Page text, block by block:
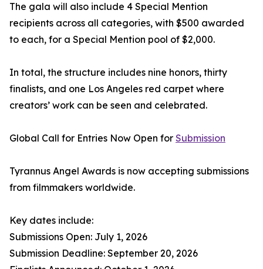
The gala will also include 4 Special Mention
recipients across all categories, with $500 awarded
to each, for a Special Mention pool of $2,000.
In total, the structure includes nine honors, thirty
finalists, and one Los Angeles red carpet where
creators’ work can be seen and celebrated.
Global Call for Entries Now Open for Submission
Tyrannus Angel Awards is now accepting submissions
from filmmakers worldwide.
Key dates include:
Submissions Open: July 1, 2026
Submission Deadline: September 20, 2026